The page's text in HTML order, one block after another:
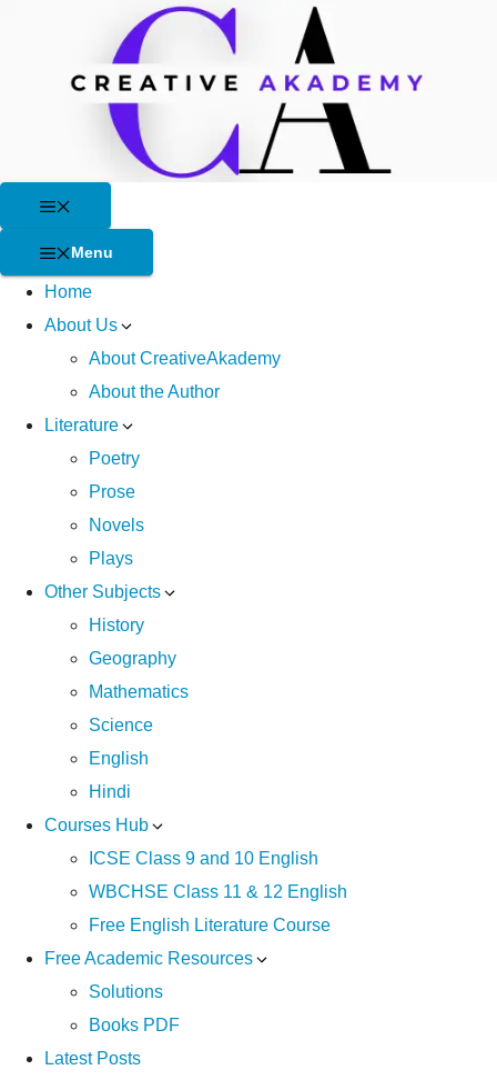
Menu
Home
About Us
About CreativeAkademy
About the Author
Literature
Poetry
Prose
Novels
Plays
Other Subjects
History
Geography
Mathematics
Science
English
Hindi
Courses Hub
ICSE Class 9 and 10 English
WBCHSE Class 11 & 12 English
Free English Literature Course
Free Academic Resources
Solutions
Books PDF
Latest Posts